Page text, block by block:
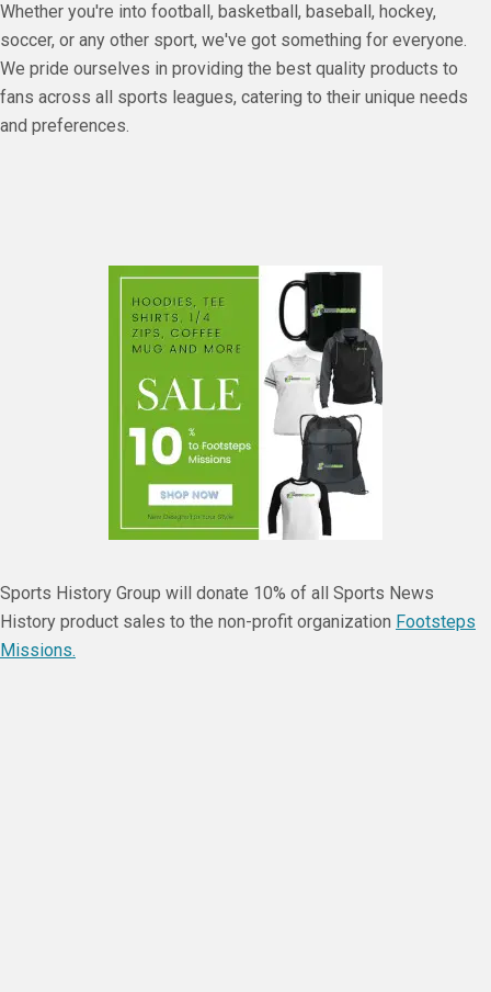
Whether you're into football, basketball, baseball, hockey,
soccer, or any other sport, we've got something for everyone.
We pride ourselves in providing the best quality products to
fans across all sports leagues, catering to their unique needs
and preferences.
Sports History Group will donate 10% of all Sports News
History product sales to the non-profit organization Footsteps
Missions.